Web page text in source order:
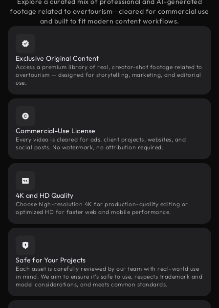
footage related to overtourism—cleared for commercial use
and built to fit modern content workflows.
Exclusive Original Content
Access a premium library of real, creator-shot footage related to
overtourism — designed for storytelling, marketing, and editorial
use.
Commercial-Use License
Every video is cleared for ads, client projects, websites, and
social posts. No watermark, no attribution required.
4K and HD Quality
Choose high-resolution 4K for production-quality editing or
optimized HD for faster web and mobile performance.
Safe for Your Projects
Each asset is carefully reviewed by our team with real-world use
in mind. We aim to ensure it’s safe to use, respects trademark and
model considerations, and meets common standards.